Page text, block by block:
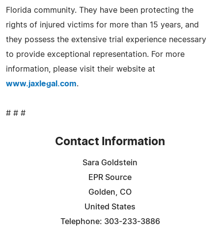
Florida community. They have been protecting the
rights of injured victims for more than 15 years, and
they possess the extensive trial experience necessary
to provide exceptional representation. For more
information, please visit their website at
www.jaxlegal.com.
# # #
Contact Information
Sara Goldstein
EPR Source
Golden, CO
United States
Telephone: 303-233-3886